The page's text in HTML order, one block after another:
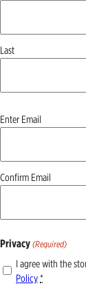
Last
Email
Enter Email
Confirm Email
Privacy (Required)
I agree with the
Policy*